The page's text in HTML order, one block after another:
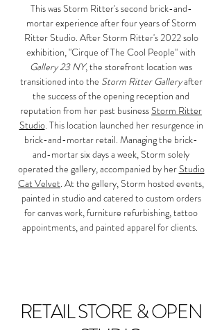
This was Storm Ritter's second brick-and-
mortar experience after four years of Storm
Ritter Studio. After Storm Ritter's 2022 solo
exhibition, "Cirque of The Cool People" with
Gallery 23 NY, the storefront location was
transitioned into the Storm Ritter Galleryafter
the success of the opening reception and
reputation from her past businessStorm Ritter
Studio. This location launched her resurgence in
brick-and-mortar retail. Managing the brick-
and-mortar six days a week, Storm solely
operated the gallery, accompanied by herStudio
Cat Velvet. At the gallery, Storm hosted events,
painted in studio and catered to custom orders
for canvas work, furniture refurbishing, tattoo
appointments, and painted apparel for clients.
RETAIL STORE & OPEN